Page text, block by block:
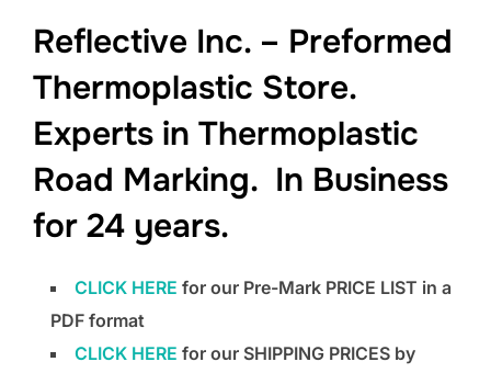
content
Reflective Inc. – Preformed
Thermoplastic Store.
Experts in Thermoplastic
Road Marking. In Business
for 24 years.
CLICK HERE for our Pre-Mark PRICE LIST in a
PDF format
CLICK HERE for our SHIPPING PRICES by